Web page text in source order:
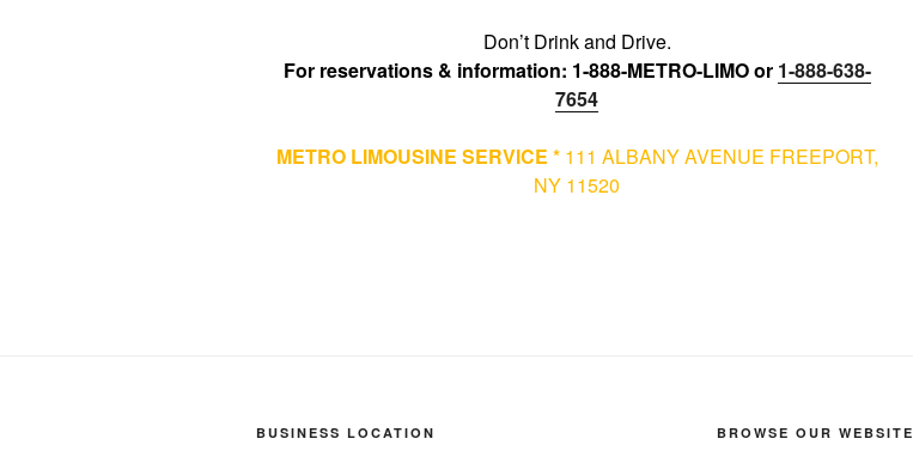
Don’t Drink and Drive.
For reservations & information: 1-888-METRO-LIMO or 1-888-638-
7654
METRO LIMOUSINE SERVICE *111 ALBANY AVENUE FREEPORT,
NY 11520
BUSINESS LOCATION BROWSE OUR WEBSITE